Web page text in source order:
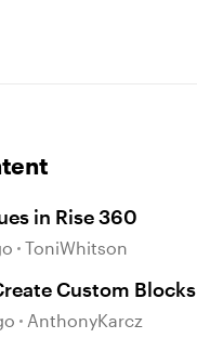
in Rise 360
ToniWhitson
Custom Blocks
AnthonyKarcz